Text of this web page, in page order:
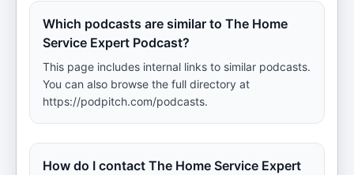
Which podcasts are similar to The Home
Service Expert Podcast?
This page includes internal links to similar podcasts.
You can also browse the full directory at
https://podpitch.com/podcasts.
How do I contact The Home Service Expert